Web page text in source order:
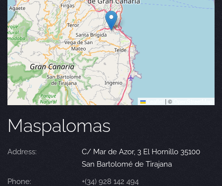
| ©
Maspalomas
Address:
C/ Mar de Azor, 3 El Hornillo 35100
San Bartolomé de Tirajana
Phone:
+(34) 928 142 494